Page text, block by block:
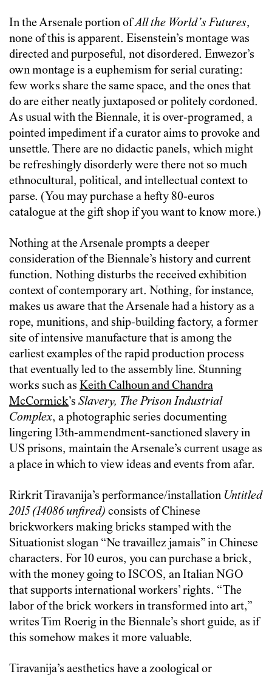
In the Arsenale portion ofAll the World’s Futures,
none of this is apparent. Eisenstein’s montage was
directed and purposeful, not disordered. Enwezor’s
own montage is a euphemism for serial curating:
few works share the same space, and the ones that
do are either neatly juxtaposed or politely cordoned.
As usual with the Biennale, it is over-programed, a
pointed impediment if a curator aims to provoke and
unsettle. There are no didactic panels, which might
be refreshingly disorderly were there not so much
ethnocultural, political, and intellectual context to
parse. (You may purchase a hefty 80-euros
catalogue at the gift shop if you want to know more.)
Nothing at the Arsenale prompts a deeper
consideration of the Biennale’s history and current
function. Nothing disturbs the received exhibition
context of contemporary art. Nothing, for instance,
makes us aware that the Arsenale had a history as a
rope, munitions, and ship-building factory, a former
site of intensive manufacture that is among the
earliest examples of the rapid production process
that eventually led to the assembly line. Stunning
works such as Keith Calhoun and Chandra
McCormick’s Slavery, The Prison Industrial
Complex, a photographic series documenting
lingering 13th-ammendment-sanctioned slavery in
US prisons, maintain the Arsenale’s current usage as
a place in which to view ideas and events from afar.
Rirkrit Tiravanija’s performance/installation Untitled
2015 (14086 unfired) consists of Chinese
brickworkers making bricks stamped with the
Situationist slogan “Ne travaillez jamais” in Chinese
characters. For 10 euros, you can purchase a brick,
with the money going to ISCOS, an Italian NGO
that supports international workers’ rights. “The
labor of the brick workers in transformed into art,”
writes Tim Roerig in the Biennale’s short guide, as if
this somehow makes it more valuable.
Tiravanija’s aesthetics have a zoological or